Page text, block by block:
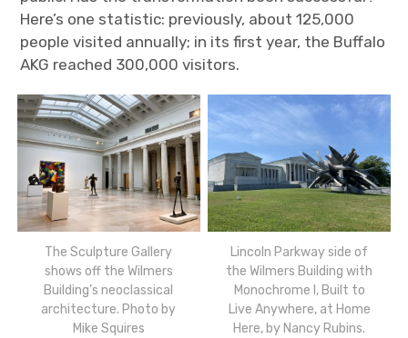
Here’s one statistic: previously, about 125,000
people visited annually; in its first year, the Buffalo
AKG reached 300,000 visitors.
The Sculpture Gallery
shows off the Wilmers
Building’s neoclassical
architecture. Photo by
Mike Squires
Lincoln Parkway side of
the Wilmers Building with
Monochrome I, Built to
Live Anywhere, at Home
Here, by Nancy Rubins.